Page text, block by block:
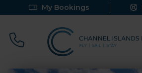
My Bookings
Call 0800 640 9058